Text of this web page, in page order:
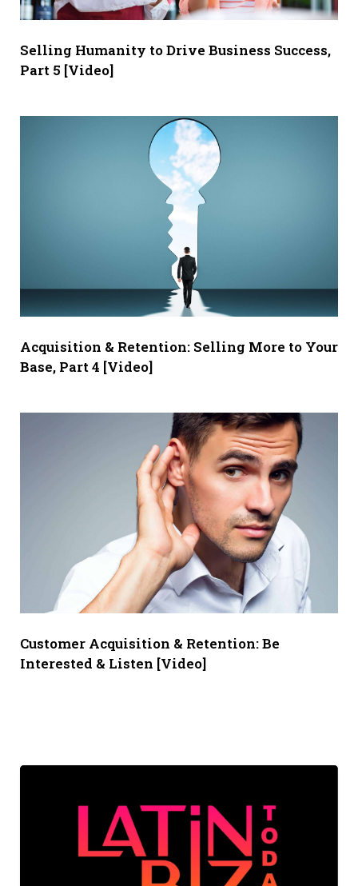
Selling Humanity to Drive Business Success,
Part 5 [Video]
Acquisition & Retention: Selling More to Your
Base, Part 4 [Video]
Customer Acquisition & Retention: Be
Interested & Listen [Video]